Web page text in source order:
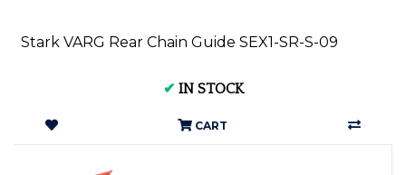
Stark VARG Rear Chain Guide SEX1-SR-S-09
✔ IN STOCK
CART